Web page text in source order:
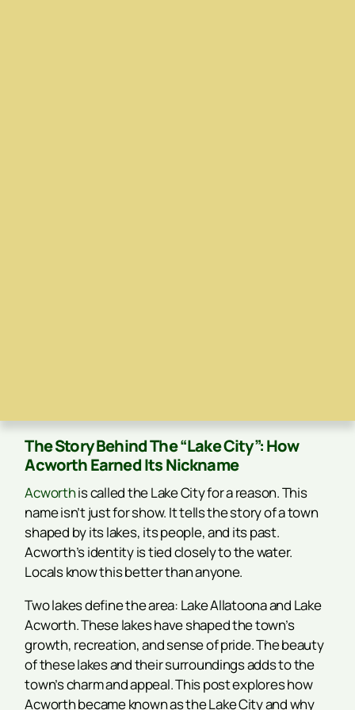
The Story Behind The “Lake City”: How
Acworth Earned Its Nickname
Acworthis called the Lake City for a reason. This
name isn’t just for show. It tells the story of a town
shaped by its lakes, its people, and its past.
Acworth’s identity is tied closely to the water.
Locals know this better than anyone.
Two lakes define the area: Lake Allatoona and Lake
Acworth. These lakes have shaped the town’s
growth, recreation, and sense of pride. The beauty
of these lakes and their surroundings adds to the
town’s charm and appeal. This post explores how
Acworth became known as the Lake City and why